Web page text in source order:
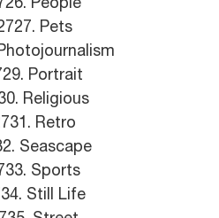
People
Pets
Portrait
Religious
Retro
Seascape
Sports
Still Life